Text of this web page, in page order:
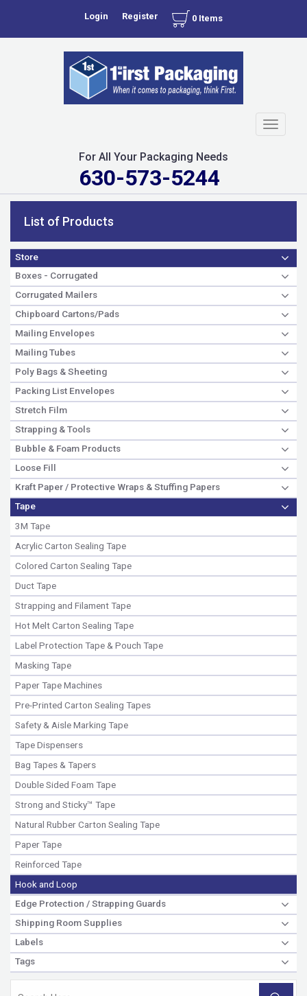
Login Register 0 Items
Toggle
For All Your Packaging Needs
630-573-5244
List of Products
Store
Boxes - Corrugated
Corrugated Mailers
Chipboard Cartons/Pads
Mailing Envelopes
Mailing Tubes
Poly Bags & Sheeting
Packing List Envelopes
Stretch Film
Strapping & Tools
Bubble & Foam Products
Loose Fill
Kraft Paper / Protective Wraps & Stuffing Papers
Tape
3M Tape
Acrylic Carton Sealing Tape
Colored Carton Sealing Tape
Duct Tape
Strapping and Filament Tape
Hot Melt Carton Sealing Tape
Label Protection Tape & Pouch Tape
Masking Tape
Paper Tape Machines
Pre-Printed Carton Sealing Tapes
Safety & Aisle Marking Tape
Tape Dispensers
Bag Tapes & Tapers
Double Sided Foam Tape
Strong and Sticky™ Tape
Natural Rubber Carton Sealing Tape
Paper Tape
Reinforced Tape
Hook and Loop
Edge Protection / Strapping Guards
Shipping Room Supplies
Labels
Tags